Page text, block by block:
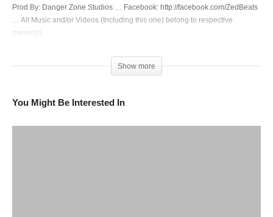
Prod By: Danger Zone Studios … Facebook: http://facebook.com/ZedBeats
… All Music and/or Videos (Including this one) belong to respective
owner(s)
Show more
You Might Be Interested In